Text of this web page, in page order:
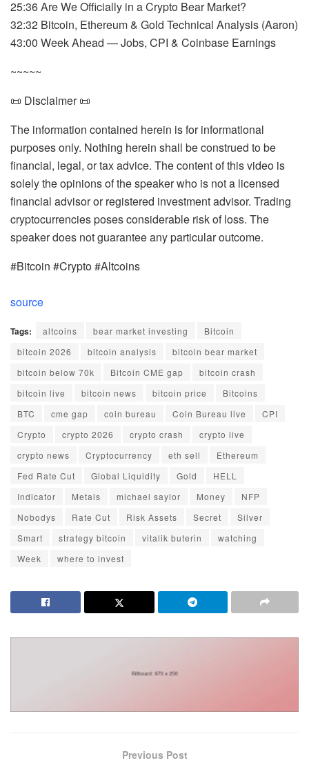
25:36 Are We Officially in a Crypto Bear Market?
32:32 Bitcoin, Ethereum & Gold Technical Analysis (Aaron)
43:00 Week Ahead — Jobs, CPI & Coinbase Earnings
~~~~~
📜 Disclaimer 📜
The information contained herein is for informational
purposes only. Nothing herein shall be construed to be
financial, legal, or tax advice. The content of this video is
solely the opinions of the speaker who is not a licensed
financial advisor or registered investment advisor. Trading
cryptocurrencies poses considerable risk of loss. The
speaker does not guarantee any particular outcome.
#Bitcoin #Crypto #Altcoins
source
Tags: altcoins bear market investing
Bitcoin
bitcoin 2026
bitcoin analysis
bitcoin bear market
bitcoin below 70k
Bitcoin CME gap
bitcoin crash
bitcoin live
bitcoin news bitcoin price
Bitcoins
BTC
cme gap coin bureau Coin Bureau live
CPI
Crypto
crypto 2026 crypto crash
crypto live
crypto news
Cryptocurrency eth sell
Ethereum
Fed Rate Cut
Global Liquidity Gold
HELL
Indicator
Metals michael saylor Money
NFP
Nobodys
Rate Cut Risk Assets Secret
Silver
Smart
strategy bitcoin vitalik buterin
watching
Week
where to invest
Previous Post